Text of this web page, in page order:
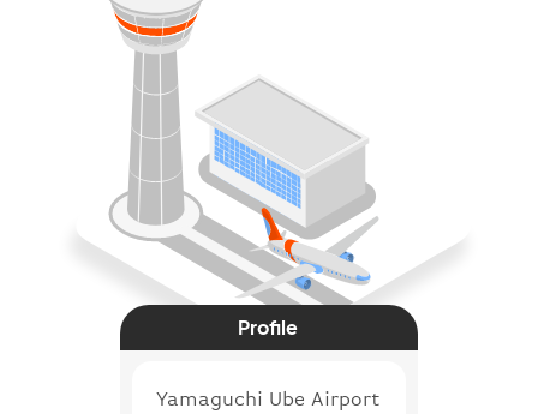
Profile
Yamaguchi Ube Airport